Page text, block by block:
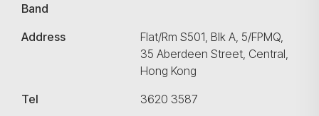
Band
Address
Flat/Rm S501, Blk A, 5/FPMQ,
35 Aberdeen Street, Central,
Hong Kong
Tel
3620 3587